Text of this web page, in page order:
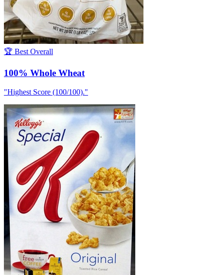
🏆 Best Overall
100% Whole Wheat
"Highest Score (100/100)."